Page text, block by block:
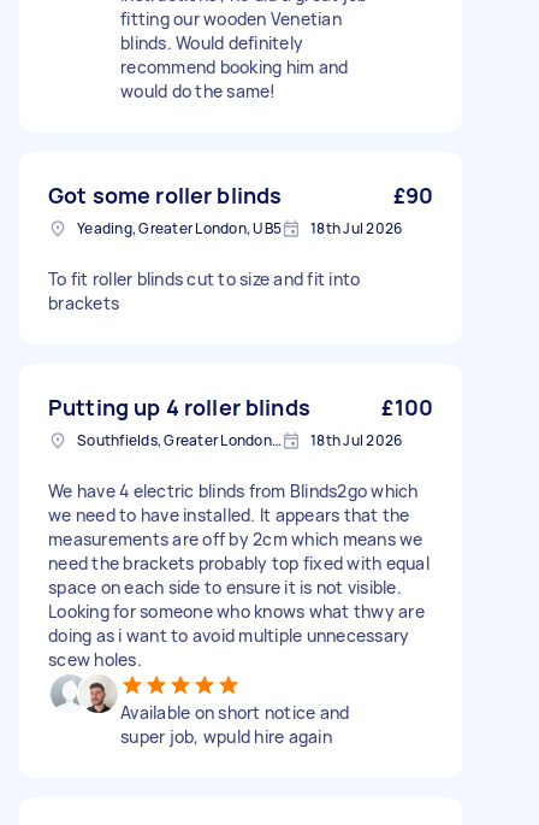
fitting our wooden Venetian
blinds. Would definitely
recommend booking him and
would do the same!
Got some roller blinds £90
Yeading, Greater London, UB5 18th Jul 2026
To fit roller blinds cut to size and fit into
brackets
Putting up 4 roller blinds £100
Southfields, Greater London, SW18 18th Jul 2026
We have 4 electric blinds from Blinds2go which
we need to have installed. It appears that the
measurements are off by 2cm which means we
need the brackets probably top fixed with equal
space on each side to ensure it is not visible.
Looking for someone who knows what thwy are
doing as i want to avoid multiple unnecessary
scew holes.
Available on short notice and
super job, wpuld hire again